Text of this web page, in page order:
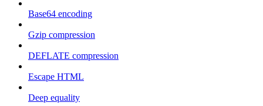
Base64 encoding
Gzip compression
DEFLATE compression
Escape HTML
Deep equality